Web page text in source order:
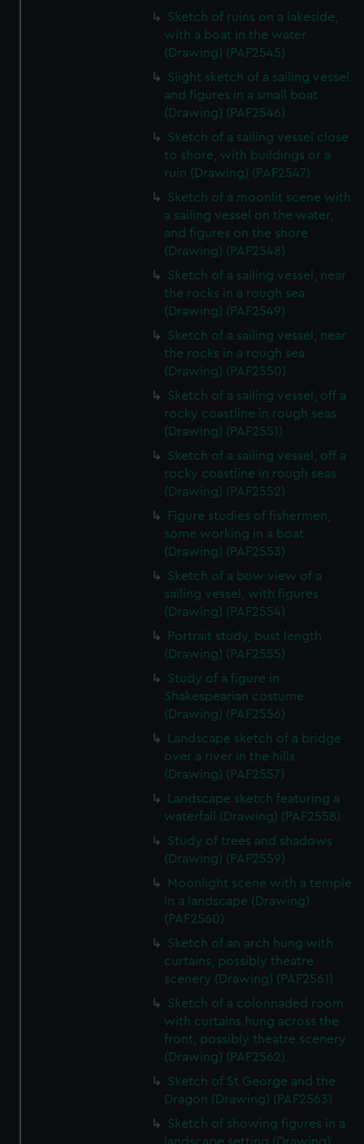
Sketch of ruins on a lakeside,
with a boat in the water
(Drawing) (PAF2545)
Slight sketch of a sailing vessel
and figures in a small boat
(Drawing) (PAF2546)
Sketch of a sailing vessel close
to shore, with buildings or a
ruin (Drawing) (PAF2547)
Sketch of a moonlit scene with
a sailing vessel on the water,
and figures on the shore
(Drawing) (PAF2548)
Sketch of a sailing vessel, near
the rocks in a rough sea
(Drawing) (PAF2549)
Sketch of a sailing vessel, near
the rocks in a rough sea
(Drawing) (PAF2550)
Sketch of a sailing vessel, off a
rocky coastline in rough seas
(Drawing) (PAF2551)
Sketch of a sailing vessel, off a
rocky coastline in rough seas
(Drawing) (PAF2552)
Figure studies of fishermen,
some working in a boat
(Drawing) (PAF2553)
Sketch of a bow view of a
sailing vessel, with figures
(Drawing) (PAF2554)
Portrait study, bust length
(Drawing) (PAF2555)
Study of a figure in
Shakespearian costume
(Drawing) (PAF2556)
Landscape sketch of a bridge
over a river in the hills
(Drawing) (PAF2557)
Landscape sketch featuring a
waterfall (Drawing) (PAF2558)
Study of trees and shadows
(Drawing) (PAF2559)
Moonlight scene with a temple
in a landscape (Drawing)
(PAF2560)
Sketch of an arch hung with
curtains, possibly theatre
scenery (Drawing) (PAF2561)
Sketch of a colonnaded room
with curtains hung across the
front, possibly theatre scenery
(Drawing) (PAF2562)
Sketch of St George and the
Dragon (Drawing) (PAF2563)
Sketch of showing figures in a